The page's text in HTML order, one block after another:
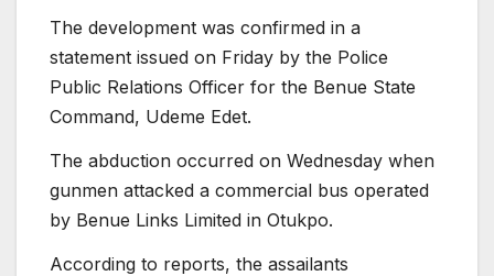
The development was confirmed in a
statement issued on Friday by the Police
Public Relations Officer for the Benue State
Command, Udeme Edet.
The abduction occurred on Wednesday when
gunmen attacked a commercial bus operated
by Benue Links Limited in Otukpo.
According to reports, the assailants